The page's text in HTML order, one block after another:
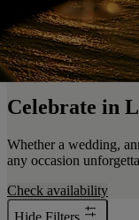
Celebrate in
Whether a wedding,
any occasion
Check availability
Hide Filters